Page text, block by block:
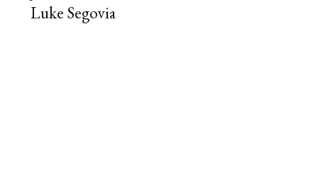
Luke Segovia